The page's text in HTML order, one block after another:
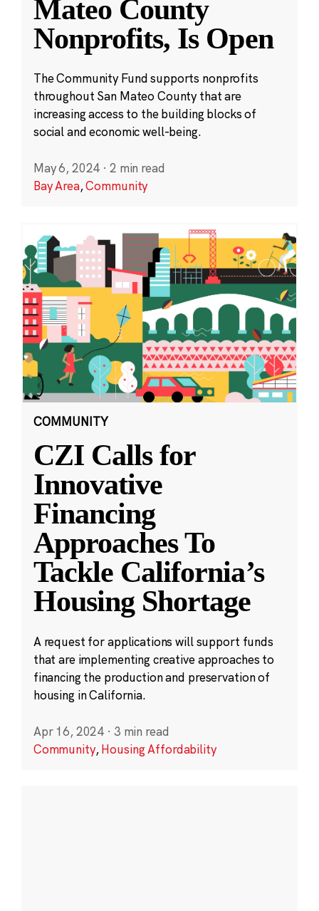
Mateo County
Nonprofits, Is Open
The Community Fund supports nonprofits
throughout San Mateo County that are
increasing access to the building blocks of
social and economic well-being.
May 6, 2024 · 2 min read
Bay Area,Community
COMMUNITY
CZI Calls for
Innovative
Financing
Approaches To
Tackle California’s
Housing Shortage
A request for applications will support funds
that are implementing creative approaches to
financing the production and preservation of
housing in California.
Apr 16, 2024 · 3 min read
Community,Housing Affordability